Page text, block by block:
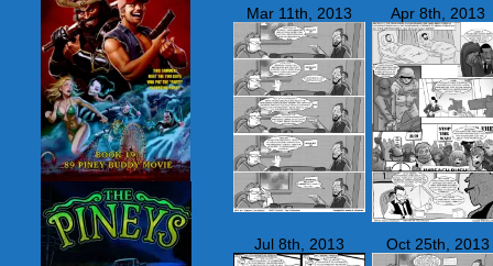
Mar 11th, 2013 Apr 8th, 2013
Jul 8th, 2013 Oct 25th, 2013